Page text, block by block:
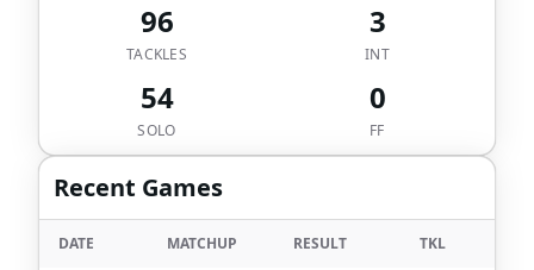
96
TACKLES
3
INT
54
SOLO
0
FF
Recent Games
DATE MATCHUP RESULT TKL